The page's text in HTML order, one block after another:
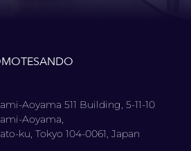
Aoyama 511 Building, 5-11-10
Aoyama,
ku, Tokyo 104-0061, Japan